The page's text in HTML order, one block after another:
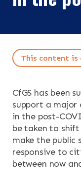
ABOUT
OUR
OUR
RESOURCES
NEWS &
Search
Search the site
This content is
CfGS has been
support a major
in the post-
be taken to
make the public
responsive to
between now